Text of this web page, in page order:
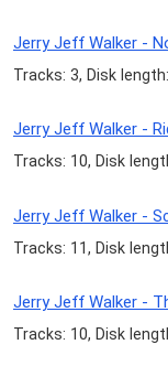
Jerry Jeff Walker -
Tracks: 3, Disk
Jerry Jeff Walker -
Tracks: 10, Disk
Jerry Jeff Walker -
Tracks: 11, Disk
Jerry Jeff Walker -
Tracks: 10, Disk